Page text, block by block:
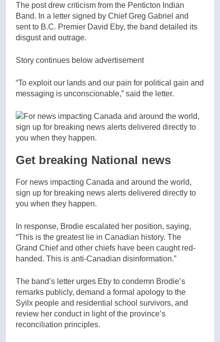
The post drew criticism from the Penticton Indian
Band. In a letter signed by Chief Greg Gabriel and
sent to B.C. Premier David Eby, the band detailed its
disgust and outrage.
Story continues below advertisement
“To exploit our lands and our pain for political gain and
messaging is unconscionable,” said the letter.
Get breaking National news
For news impacting Canada and around the world,
sign up for breaking news alerts delivered directly to
you when they happen.
In response, Brodie escalated her position, saying,
“This is the greatest lie in Canadian history. The
Grand Chief and other chiefs have been caught red-
handed. This is anti-Canadian disinformation.”
The band’s letter urges Eby to condemn Brodie’s
remarks publicly, demand a formal apology to the
Syilx people and residential school survivors, and
review her conduct in light of the province’s
reconciliation principles.